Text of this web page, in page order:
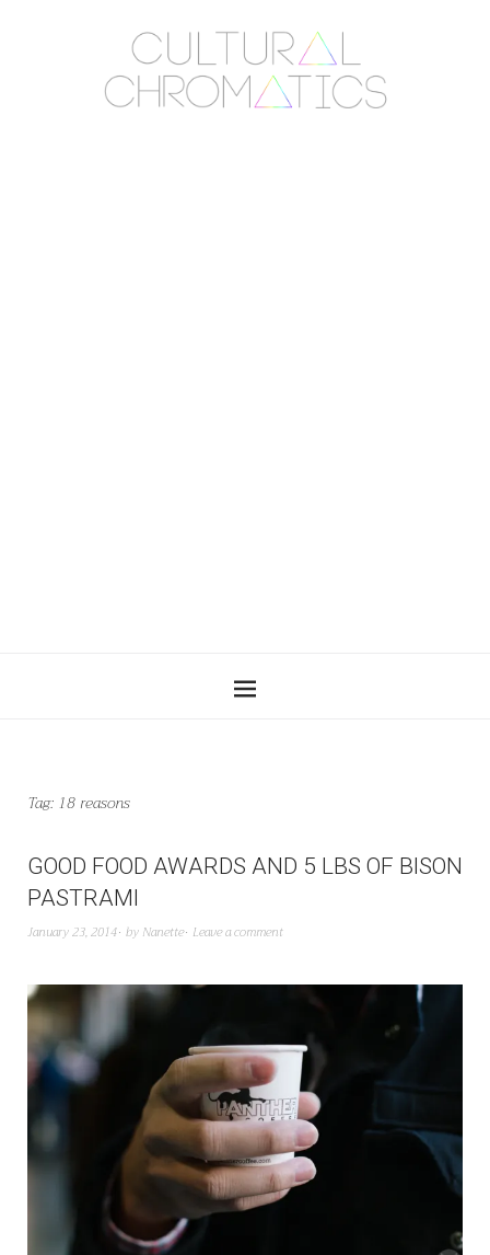
Tag: 18 reasons
GOOD FOOD AWARDS AND 5 LBS OF BISON
PASTRAMI
January 23, 2014 by Nanette Leave a comment